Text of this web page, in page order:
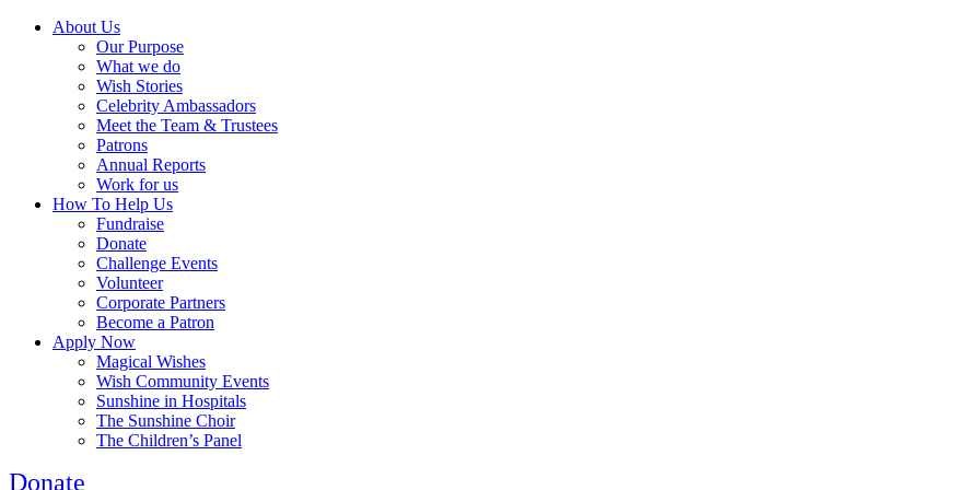
About Us
Our Purpose
What we do
Wish Stories
Celebrity Ambassadors
Meet the Team & Trustees
Patrons
Annual Reports
Work for us
How To Help Us
Fundraise
Donate
Challenge Events
Volunteer
Corporate Partners
Become a Patron
Apply Now
Magical Wishes
Wish Community Events
Sunshine in Hospitals
The Sunshine Choir
The Children’s Panel
Donate